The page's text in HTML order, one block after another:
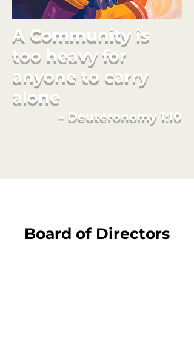
A Community is
too heavy for
anyone to carry
alone
– Deuteronomy 1:10
Board of Directors